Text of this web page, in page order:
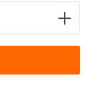
amount or